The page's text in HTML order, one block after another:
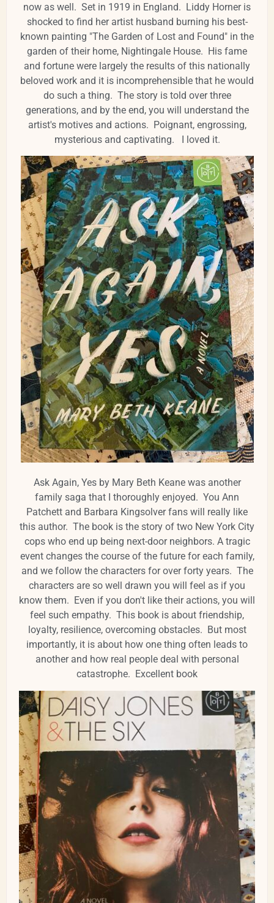
now as well. Set in 1919 in England. Liddy Horner is
shocked to find her artist husband burning his best-
known painting "The Garden of Lost and Found" in the
garden of their home, Nightingale House. His fame
and fortune were largely the results of this nationally
beloved work and it is incomprehensible that he would
do such a thing. The story is told over three
generations, and by the end, you will understand the
artist's motives and actions. Poignant, engrossing,
mysterious and captivating. I loved it.
Ask Again, Yes by Mary Beth Keane was another
family saga that I thoroughly enjoyed. You Ann
Patchett and Barbara Kingsolver fans will really like
this author. The book is the story of two New York City
cops who end up being next-door neighbors. A tragic
event changes the course of the future for each family,
and we follow the characters for over forty years. The
characters are so well drawn you will feel as if you
know them. Even if you don't like their actions, you will
feel such empathy. This book is about friendship,
loyalty, resilience, overcoming obstacles. But most
importantly, it is about how one thing often leads to
another and how real people deal with personal
catastrophe. Excellent book